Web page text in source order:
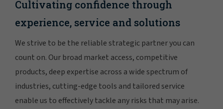
Cultivating confidence through
experience, service and solutions
We strive to be the reliable strategic partner you can
count on. Our broad market access, competitive
products, deep expertise across a wide spectrum of
industries, cutting-edge tools and tailored service
enable us to effectively tackle any risks that may arise.